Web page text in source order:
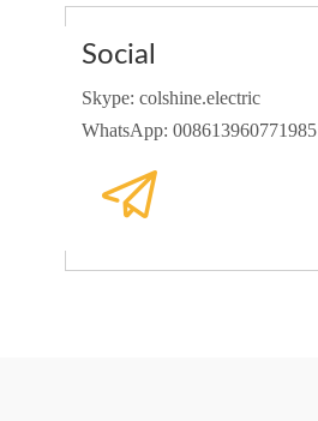
Social
Skype: colshine.electric
WhatsApp: 008613960771985